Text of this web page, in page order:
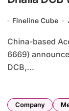
Fineline Cube
China-based Acotec Scientific Holdings Ltd (HKG:
6669)
DCB,...
Company